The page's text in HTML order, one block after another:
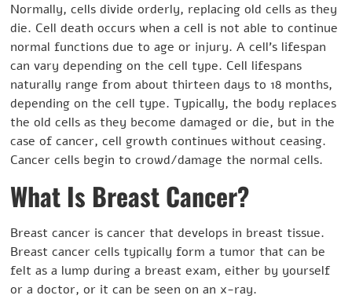
Normally, cells divide orderly, replacing old cells as they
die. Cell death occurs when a cell is not able to continue
normal functions due to age or injury. A cell’s lifespan
can vary depending on the cell type. Cell lifespans
naturally range from about thirteen days to 18 months,
depending on the cell type. Typically, the body replaces
the old cells as they become damaged or die, but in the
case of cancer, cell growth continues without ceasing.
Cancer cells begin to crowd/damage the normal cells.
What Is Breast Cancer?
Breast cancer is cancer that develops in breast tissue.
Breast cancer cells typically form a tumor that can be
felt as a lump during a breast exam, either by yourself
or a doctor, or it can be seen on an x-ray.